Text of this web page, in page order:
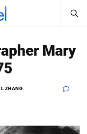
Sign InMary
ZHANG